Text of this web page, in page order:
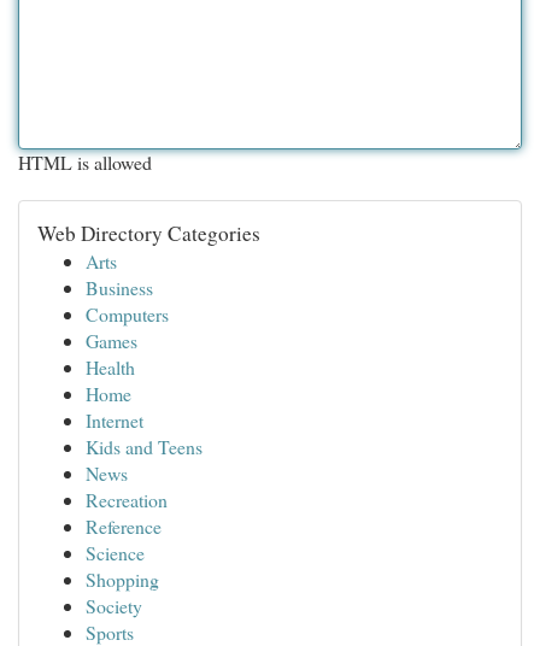
HTML is allowed
Web Directory Categories
Arts
Business
Computers
Games
Health
Home
Internet
Kids and Teens
News
Recreation
Reference
Science
Shopping
Society
Sports